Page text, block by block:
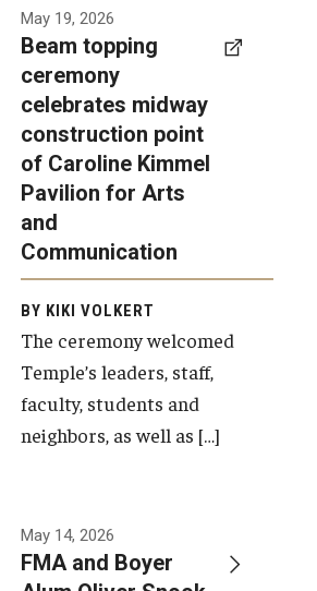
and Inclusion
May 19, 2026
Beam topping
ceremony
celebrates midway
construction point
of Caroline Kimmel
Pavilion for Arts
and
Communication
BY KIKI VOLKERT
The ceremony welcomed
Temple’s leaders, staff,
faculty, students and
neighbors, as well as […]
May 14, 2026
FMA and Boyer